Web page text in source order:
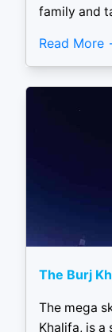
family and
Read More
The Burj
The mega
Khalifa, is a